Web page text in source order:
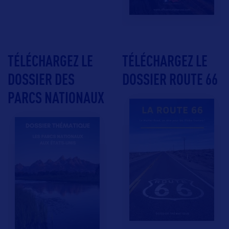
TÉLÉCHARGEZ LE
DOSSIER DES
PARCS NATIONAUX
TÉLÉCHARGEZ LE
DOSSIER ROUTE 66